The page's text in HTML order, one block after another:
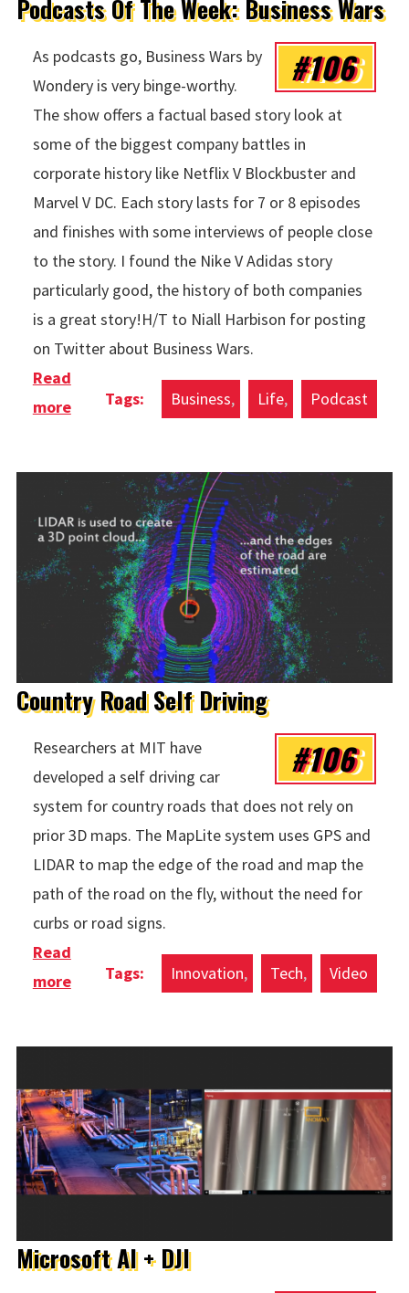
Podcasts Of The Week: Business Wars
#106
As podcasts go, Business Wars by
Wondery is very binge-worthy.
The show offers a factual based story look at
some of the biggest company battles in
corporate history like Netflix V Blockbuster and
Marvel V DC. Each story lasts for 7 or 8 episodes
and finishes with some interviews of people close
to the story. I found the Nike V Adidas story
particularly good, the history of both companies
is a great story!H/T to Niall Harbison for posting
on Twitter about Business Wars.
Business Life Podcast
Read
moreabout Podcasts Of The Week: Business Wars
Country Road Self Driving
#106
Researchers at MIT have
developed a self driving car
system for country roads that does not rely on
prior 3D maps. The MapLite system uses GPS and
LIDAR to map the edge of the road and map the
path of the road on the fly, without the need for
curbs or road signs.
Innovation Tech Video
Read
moreabout Country Road Self Driving
Microsoft AI + DJI